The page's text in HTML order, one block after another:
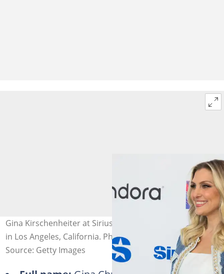
Gina Kirschenheiter at SiriusXM Studios on 17 July 2025
in Los Angeles, California. Photo: Paul Archuleta
Source: Getty Images